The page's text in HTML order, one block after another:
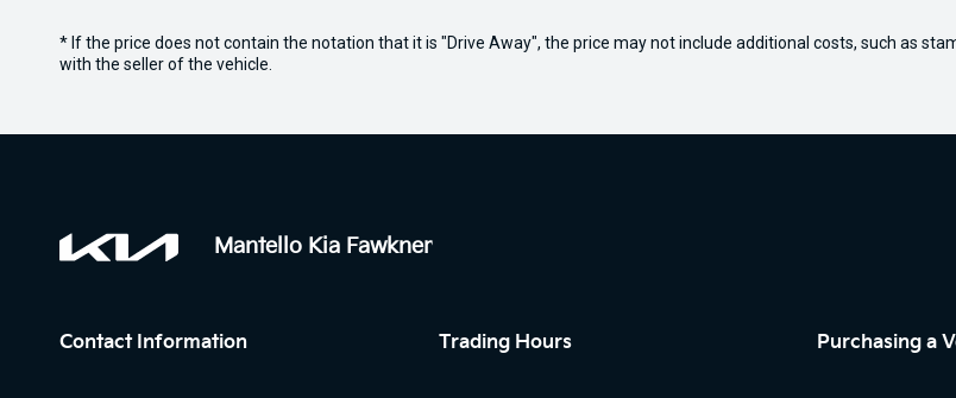
* If the price does not contain the notation that it is "Drive Away", the price may not include additional costs, such as
with the seller of the vehicle.
Mantello Kia Fawkner
Contact Information Trading Hours Purchasing a